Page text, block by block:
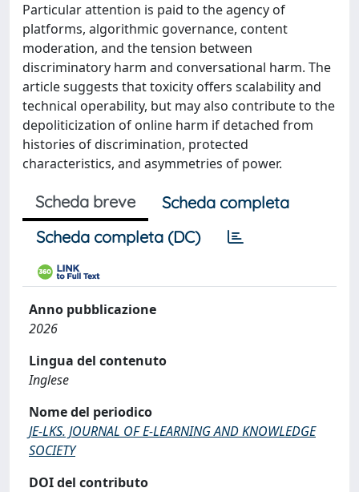
Particular attention is paid to the agency of
platforms, algorithmic governance, content
moderation, and the tension between
discriminatory harm and conversational harm. The
article suggests that toxicity offers scalability and
technical operability, but may also contribute to the
depoliticization of online harm if detached from
histories of discrimination, protected
characteristics, and asymmetries of power.
Scheda breve
Scheda completa
Scheda completa (DC)
Anno pubblicazione
2026
Lingua del contenuto
Inglese
Nome del periodico
JE-LKS. JOURNAL OF E-LEARNING AND KNOWLEDGE
SOCIETY
DOI del contributo